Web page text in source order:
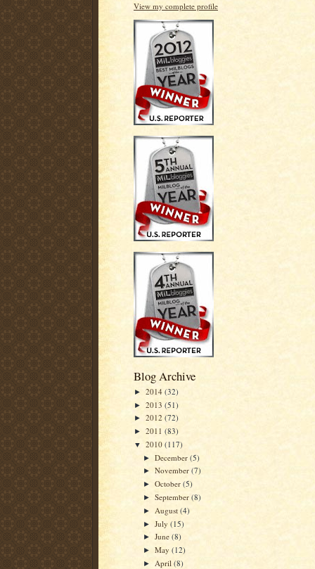
View my complete profile
Blog Archive
► 2014 (32)
► 2013 (51)
► 2012 (72)
► 2011 (83)
▼ 2010 (117)
►December(5)
►November(7)
►October(5)
►September(8)
► August(4)
►July(15)
►June(8)
►May(12)
► April(8)